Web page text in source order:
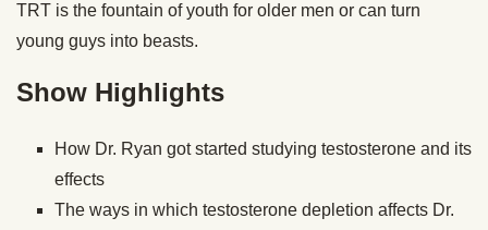
TRT is the fountain of youth for older men or can turn
young guys into beasts.
Show Highlights
How Dr. Ryan got started studying testosterone and its
effects
The ways in which testosterone depletion affects Dr.